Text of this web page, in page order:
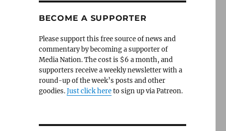
BECOME A SUPPORTER
Please support this free source of news and
commentary by becoming a supporter of
Media Nation. The cost is $6 a month, and
supporters receive a weekly newsletter with a
round-up of the week’s posts and other
goodies.Just click hereto sign up via Patreon.